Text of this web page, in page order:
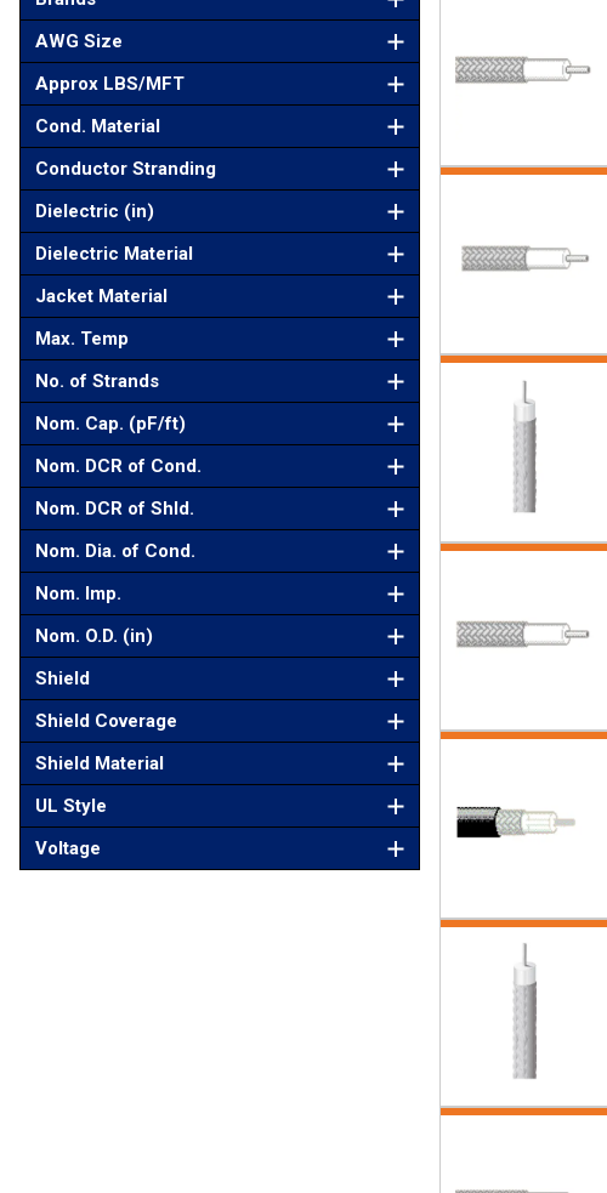
AWG Size
Approx LBS/MFT
Cond. Material
Conductor Stranding
Dielectric (in)
Dielectric Material
Jacket Material
Max. Temp
No. of Strands
Nom. Cap. (pF/ft)
Nom. DCR of Cond.
Nom. DCR of Shld.
Nom. Dia. of Cond.
Nom. Imp.
Nom. O.D. (in)
Shield
Shield Coverage
Shield Material
UL Style
Voltage